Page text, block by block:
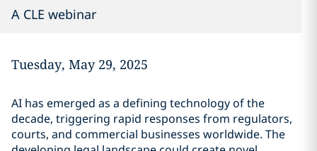
A CLE webinar
Tuesday, May 29, 2025
AI has emerged as a defining technology of the
decade, triggering rapid responses from regulators,
courts, and commercial businesses worldwide. The